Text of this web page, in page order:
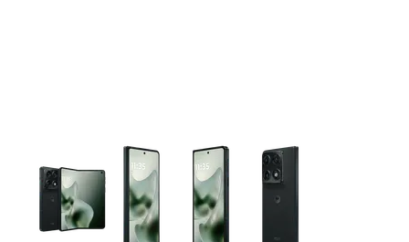
This carousel contains a column of small thumbnails.